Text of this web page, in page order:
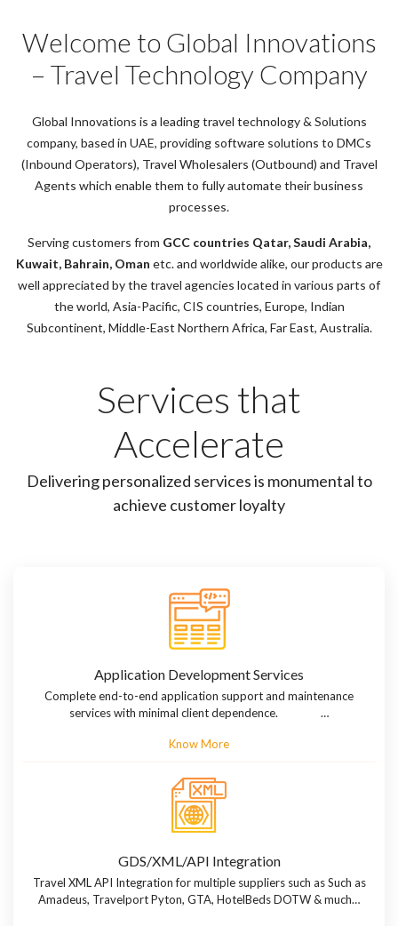
Welcome to Global Innovations
– Travel Technology Company
Global Innovations is a leading travel technology & Solutions
company, based in UAE, providing software solutions to DMCs
(Inbound Operators), Travel Wholesalers (Outbound) and Travel
Agents which enable them to fully automate their business
processes.
Serving customers from GCC countries Qatar, Saudi Arabia,
Kuwait, Bahrain, Oman etc. and worldwide alike, our products are
well appreciated by the travel agencies located in various parts of
the world, Asia-Pacific, CIS countries, Europe, Indian
Subcontinent, Middle-East Northern Africa, Far East, Australia.
Services that
Accelerate
Delivering personalized services is monumental to
achieve customer loyalty
Application Development Services
Complete end-to-end application support and maintenance
services with minimal client dependence. …
Know More
GDS/XML/API Integration
Travel XML API Integration for multiple suppliers such as Such as
Amadeus, Travelport Pyton, GTA, HotelBeds DOTW & much…